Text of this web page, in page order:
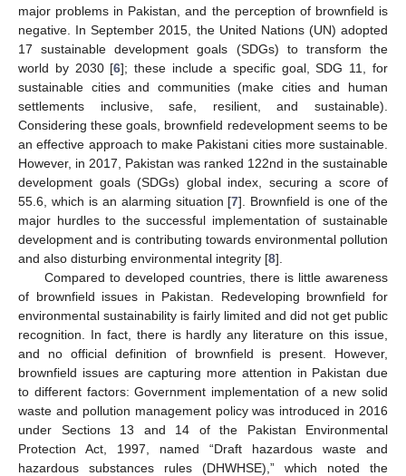
major problems in Pakistan, and the perception of brownfield is
negative. In September 2015, the United Nations (UN) adopted
17 sustainable development goals (SDGs) to transform the
world by 2030 [6]; these include a specific goal, SDG 11, for
sustainable cities and communities (make cities and human
settlements inclusive, safe, resilient, and sustainable).
Considering these goals, brownfield redevelopment seems to be
an effective approach to make Pakistani cities more sustainable.
However, in 2017, Pakistan was ranked 122nd in the sustainable
development goals (SDGs) global index, securing a score of
55.6, which is an alarming situation [7]. Brownfield is one of the
major hurdles to the successful implementation of sustainable
development and is contributing towards environmental pollution
and also disturbing environmental integrity [8].
Compared to developed countries, there is little awareness
of brownfield issues in Pakistan. Redeveloping brownfield for
environmental sustainability is fairly limited and did not get public
recognition. In fact, there is hardly any literature on this issue,
and no official definition of brownfield is present. However,
brownfield issues are capturing more attention in Pakistan due
to different factors: Government implementation of a new solid
waste and pollution management policy was introduced in 2016
under Sections 13 and 14 of the Pakistan Environmental
Protection Act, 1997, named “Draft hazardous waste and
hazardous substances rules (DHWHSE),” which noted the